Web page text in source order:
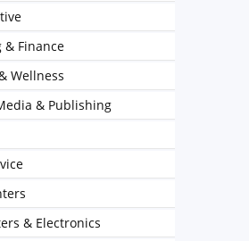
& Finance
Wellness
& Publishing
& Electronics